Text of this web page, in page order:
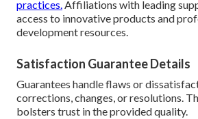
practices.Affiliations with leading
access to innovative products and
development resources.
Satisfaction Guarantee Details
Guarantees handle flaws or
corrections, changes, or resolutions.
bolsters trust in the provided quality.